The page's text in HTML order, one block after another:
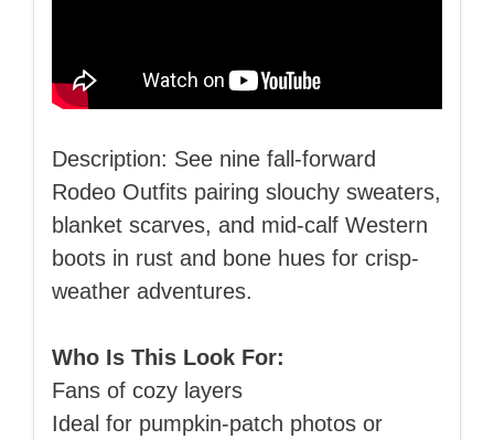
Description: See nine fall-forward
Rodeo Outfits pairing slouchy sweaters,
blanket scarves, and mid-calf Western
boots in rust and bone hues for crisp-
weather adventures.
Who Is This Look For:
Fans of cozy layers
Ideal for pumpkin-patch photos or